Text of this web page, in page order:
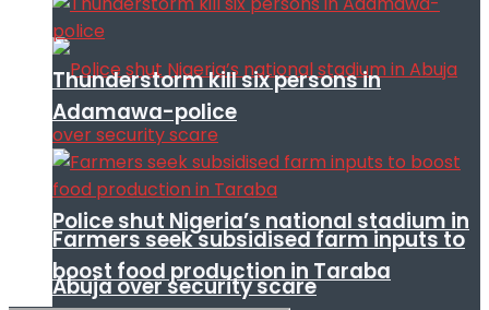
Police shut Nigeria’s national stadium in
Abuja over security scare
Thunderstorm kill six persons in
Adamawa-police
Farmers seek subsidised farm inputs to
boost food production in Taraba